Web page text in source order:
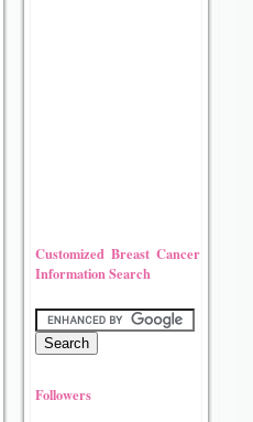
Customized Breast Cancer
Information Search
Followers